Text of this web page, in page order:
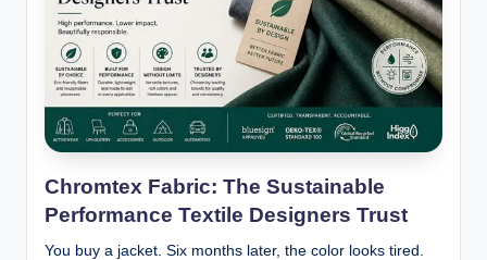
Chromtex Fabric: The Sustainable
Performance Textile Designers Trust
You buy a jacket. Six months later, the color looks tired.